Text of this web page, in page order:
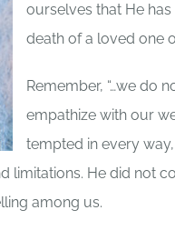
ourselves that He
death of a loved one
Remember, “…we do
empathize with our
tempted in every
limitations. He did not
among us.